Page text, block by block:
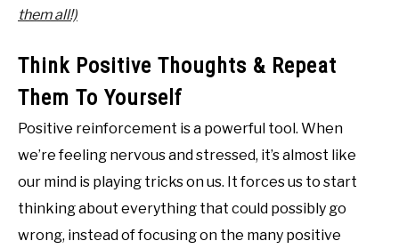
them all!)
Think Positive Thoughts & Repeat
Them To Yourself
Positive reinforcement is a powerful tool. When
we’re feeling nervous and stressed, it’s almost like
our mind is playing tricks on us. It forces us to start
thinking about everything that could possibly go
wrong, instead of focusing on the many positive